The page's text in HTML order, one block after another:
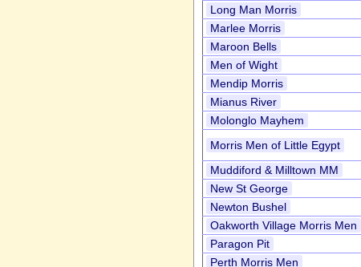
Long Man Morris
Marlee Morris
Maroon Bells
Men of Wight
Mendip Morris
Mianus River
Molonglo Mayhem
Morris Men of Little Egypt
Muddiford & Milltown MM
New St George
Newton Bushel
Oakworth Village Morris Men
Paragon Pit
Perth Morris Men